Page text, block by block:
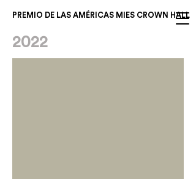
PREMIO DE LAS AMÉRICAS MIES CROWN HALL
2022